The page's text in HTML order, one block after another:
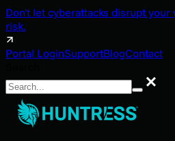
Don't let cyberattacks disrupt your
risk.
Portal LoginSupportBlogContact
Search